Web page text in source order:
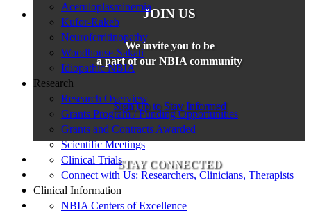
JOIN US
We invite you to be
a part of our NBIA community
Sign Up to Stay Informed
STAY CONNECTED
Aceruloplasminemia
Kufor-Rakeb
Neuroferritinopathy
Woodhouse-Sakati
Idiopathic NBIA
Research
Research Overview
Grants Program / Funding Opportunities
Grants and Contracts Awarded
Scientific Meetings
Clinical Trials
Connect with Us: Researchers, Clinicians, Therapists
Clinical Information
NBIA Centers of Excellence